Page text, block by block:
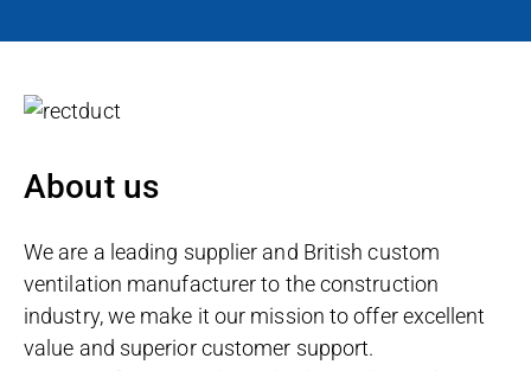
About us
We are a leading supplier and British custom
ventilation manufacturer to the construction
industry, we make it our mission to offer excellent
value and superior customer support.